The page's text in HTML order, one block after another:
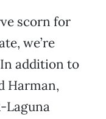
scorn for
we’re
addition to
Harman,
Laguna